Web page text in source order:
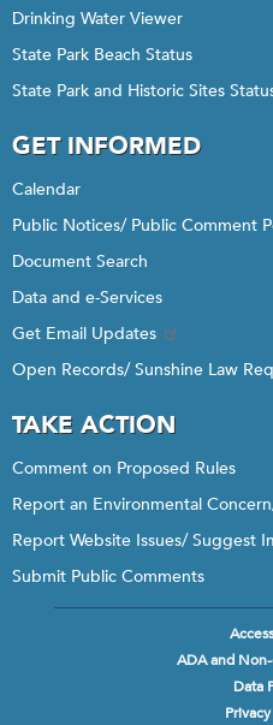
Drinking Water Viewer
State Park Beach Status
State Park and Historic Sites
GET INFORMED
Calendar
Public Notices/ Public Comment
Document Search
Data and e-Services
Get Email Updates
Open Records/ Sunshine Law
TAKE ACTION
Comment on Proposed Rules
Report an Environmental
Report Website Issues/ Suggest
Submit Public Comments
ADA and
Data